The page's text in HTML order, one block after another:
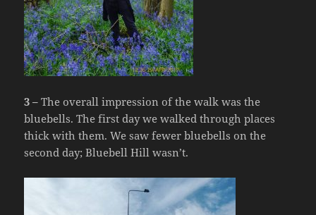
3 – The overall impression of the walk was the
bluebells. The first day we walked through places
thick with them. We saw fewer bluebells on the
second day; Bluebell Hill wasn’t.